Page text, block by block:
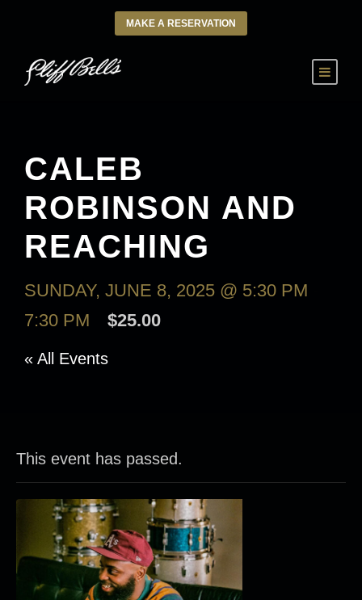
MAKE A RESERVATION
CALEB
ROBINSON AND
REACHING
SUNDAY, JUNE 8, 2025 @ 5:30 PM
7:30 PM
$25.00
« All Events
This event has passed.